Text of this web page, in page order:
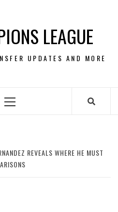
LEAGUE
UPDATES AND MORE
Primary
REVEALS WHERE HE MUST